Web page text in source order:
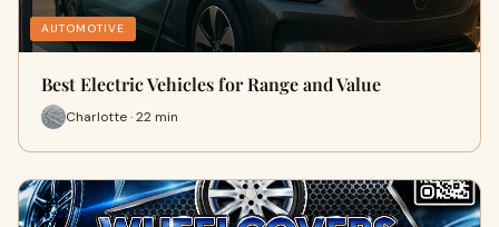
AUTOMOTIVE
Best Electric Vehicles for Range and Value
Charlotte · 22 min